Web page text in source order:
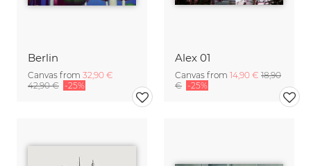
Berlin
Canvas from 32,90 €
42,90 € -25%
Alex 01
Canvas from 14,90 € 18,90
€ -25%